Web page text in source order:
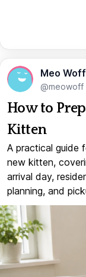
Meo Woff
@meowoff
How to
Kitten
A practical guide
new kitten,
arrival day,
planning, and